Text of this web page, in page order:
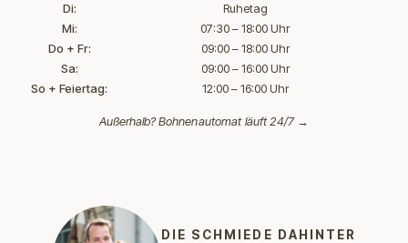
Di:
Ruhetag
Mi:
07:30 – 18:00 Uhr
Do + Fr:
09:00 – 18:00 Uhr
Sa:
09:00 – 16:00 Uhr
So + Feiertag:
12:00 – 16:00 Uhr
Außerhalb?Bohnenautomat läuft 24/7 →
DIE SCHMIEDE DAHINTER